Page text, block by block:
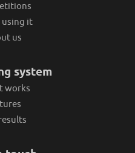
using it
us
system
works